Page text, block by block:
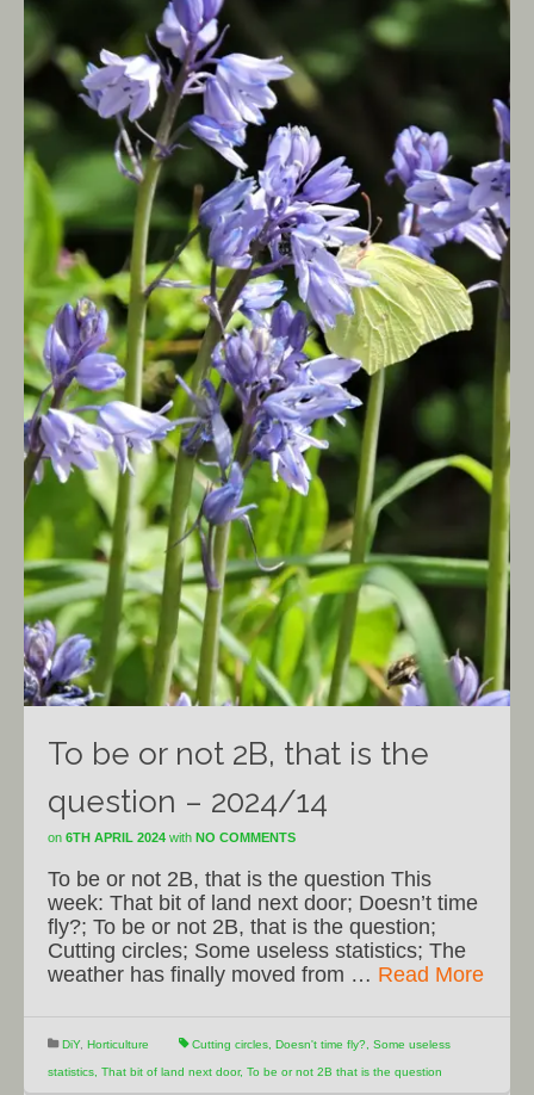
To be or not 2B, that is the
question – 2024/14
on 6TH APRIL 2024 with NO COMMENTS
To be or not 2B, that is the question This
week: That bit of land next door; Doesn’t time
fly?; To be or not 2B, that is the question;
Cutting circles; Some useless statistics; The
weather has finally moved from … Read More
DiY, Horticulture Cutting circles Doesn't time fly? Some useless
statistics That bit of land next door, To be or not 2B that is the question